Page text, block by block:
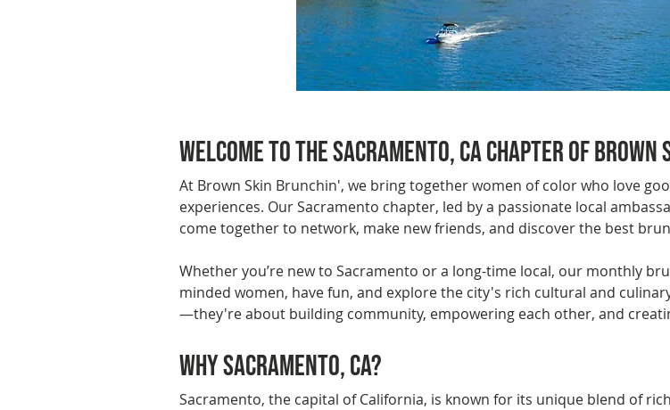
Previous
Welcome to the Sacramento, CA Chapter of Brown
At Brown Skin Brunchin', we bring together women of color who love
experiences. Our Sacramento chapter, led by a passionate local
come together to network, make new friends, and discover the best
Whether you’re new to Sacramento or a long-time local, our monthly
minded women, have fun, and explore the city's rich cultural and
—they're about building community, empowering each other, and
Why Sacramento, CA?
Sacramento, the capital of California, is known for its unique blend of